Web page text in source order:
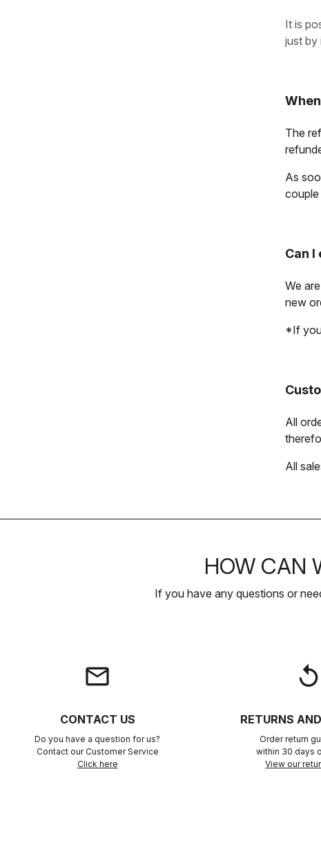
It is
just by
The
As
Can I
We
new
*If you
All
All
HOW CAN
If you have any questions or
email
CONTACT US
Do you have a question for us?
Contact our Customer Service
Click here
replay
RETURNS
Order return
within 30 days
View our